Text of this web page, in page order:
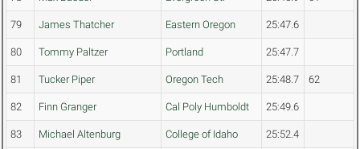
79 James Thatcher Eastern Oregon 25:47.6
80 Tommy Paltzer Portland 25:47.7
81 Tucker Piper Oregon Tech 25:48.7 62
82 Finn Granger Cal Poly Humboldt 25:49.6
83 Michael Altenburg College of Idaho 25:52.4